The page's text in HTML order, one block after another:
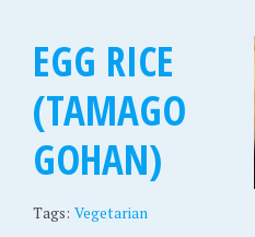
EGG RICE
(TAMAGO
GOHAN)
Tags: Vegetarian